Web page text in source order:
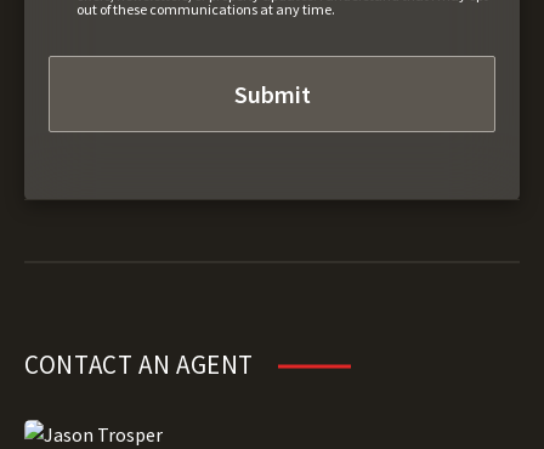
out of these communications at any time.
CONTACT AN AGENT